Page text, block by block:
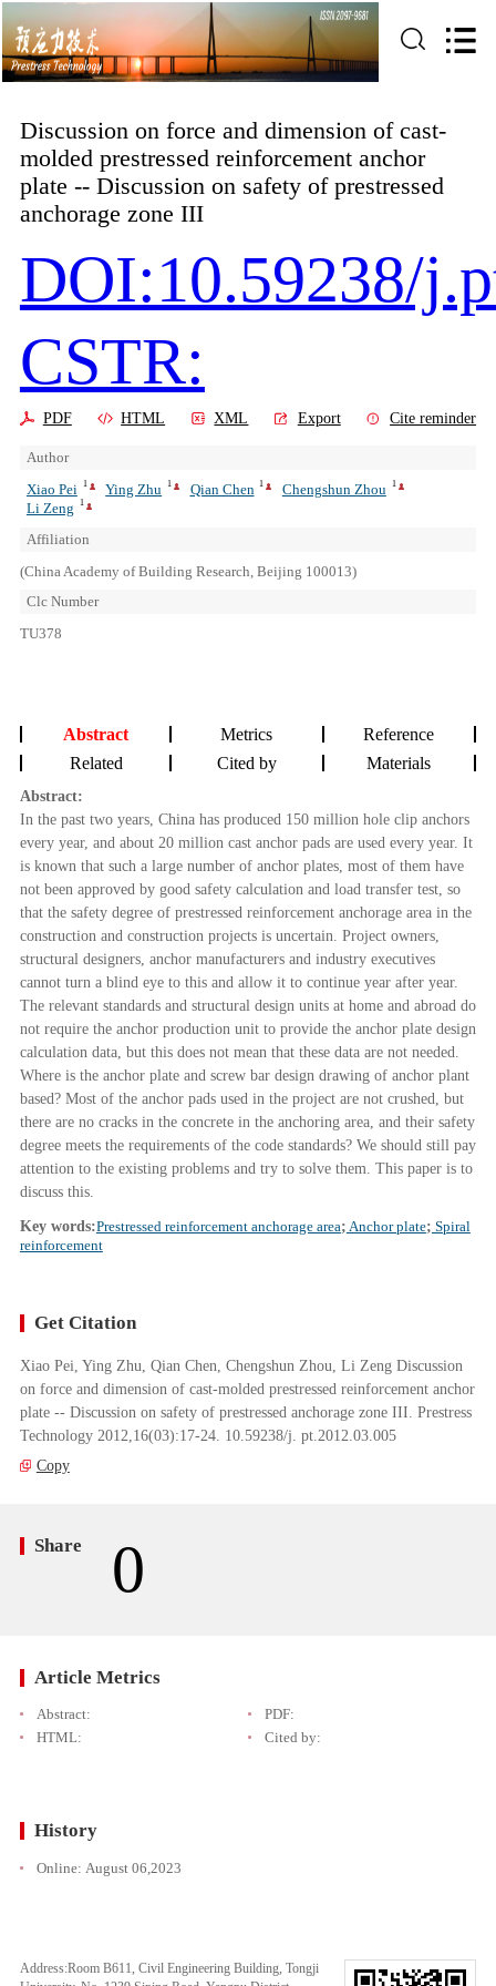
Discussion on force and dimension of cast-
molded prestressed reinforcement anchor
plate -- Discussion on safety of prestressed
anchorage zone III
DOI:10.59238/
CSTR:
PDF HTML XML Export Cite reminder
Author
Xiao Pei
1 Ying Zhu 1 Qian Chen 1 Chengshun Zhou 1
Li Zeng 1
Affiliation
(China Academy of Building Research, Beijing 100013)
Clc Number
TU378
Abstract Metrics
Reference
Related
Cited by Materials
Abstract:
In the past two years, China has produced 150 million hole clip anchors
every year, and about 20 million cast anchor pads are used every year. It
is known that such a large number of anchor plates, most of them have
not been approved by good safety calculation and load transfer test, so
that the safety degree of prestressed reinforcement anchorage area in the
construction and construction projects is uncertain. Project owners,
structural designers, anchor manufacturers and industry executives
cannot turn a blind eye to this and allow it to continue year after year.
The relevant standards and structural design units at home and abroad do
not require the anchor production unit to provide the anchor plate design
calculation data, but this does not mean that these data are not needed.
Where is the anchor plate and screw bar design drawing of anchor plant
based? Most of the anchor pads used in the project are not crushed, but
there are no cracks in the concrete in the anchoring area, and their safety
degree meets the requirements of the code standards? We should still pay
attention to the existing problems and try to solve them. This paper is to
discuss this.
Key words:Prestressed reinforcement anchorage area; Anchor plate; Spiral
reinforcement
Get Citation
Xiao Pei, Ying Zhu, Qian Chen, Chengshun Zhou, Li Zeng Discussion
on force and dimension of cast-molded prestressed reinforcement anchor
plate -- Discussion on safety of prestressed anchorage zone III. Prestress
Technology 2012,16(03):17-24. 10.59238/j. pt.2012.03.005
Copy
Share 0
Article Metrics
Abstract:
PDF:
HTML:
Cited by:
History
Online: August 06,2023
Address:Room B611, Civil Engineering Building, Tongji